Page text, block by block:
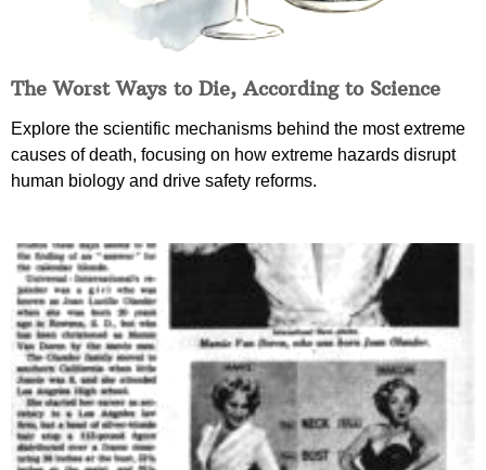
The Worst Ways to Die, According to Science
Explore the scientific mechanisms behind the most extreme
causes of death, focusing on how extreme hazards disrupt
human biology and drive safety reforms.